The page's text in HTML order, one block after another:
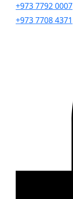
+973 7792 0007
+973 7708 4371